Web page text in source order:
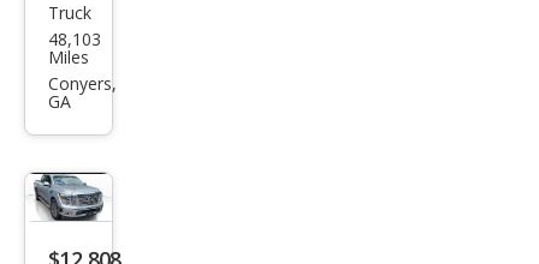
Niss
an
Tita
Truck
48,103
Miles
Conyers,
GA